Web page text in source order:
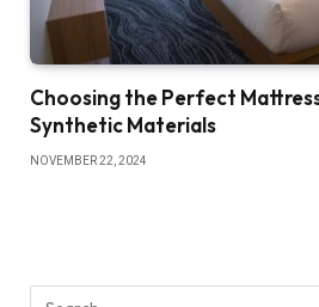
Choosing the Perfect
Synthetic Materials
NOVEMBER 22, 2024